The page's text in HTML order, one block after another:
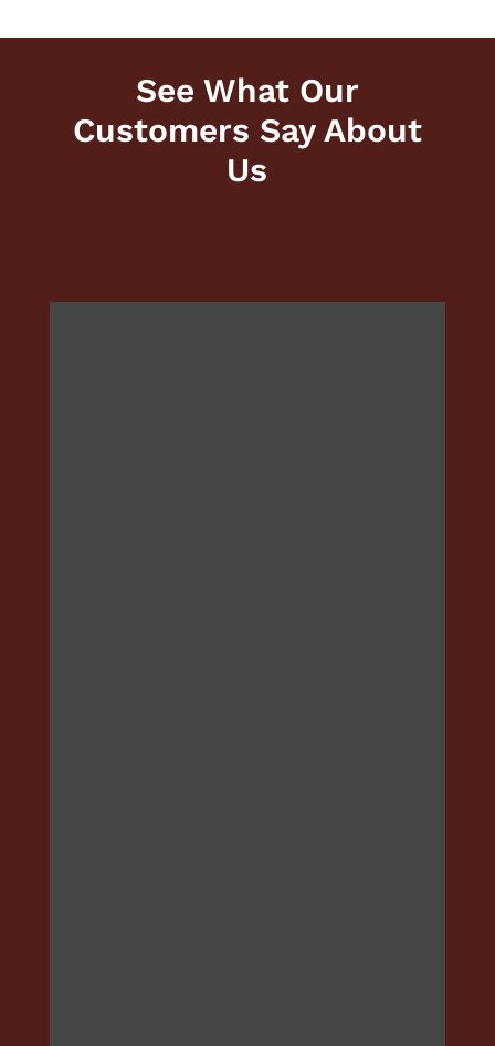
See What Our
Customers Say About
Us